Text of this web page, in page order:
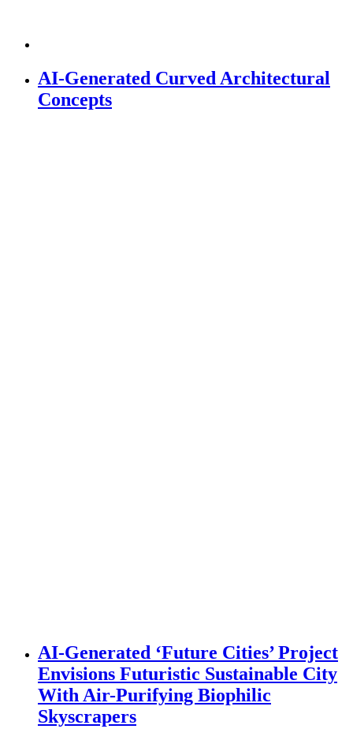
AI-Generated Curved Architectural
Concepts
AI-Generated ‘Future Cities’ Project
Envisions Futuristic Sustainable City
With Air-Purifying Biophilic
Skyscrapers